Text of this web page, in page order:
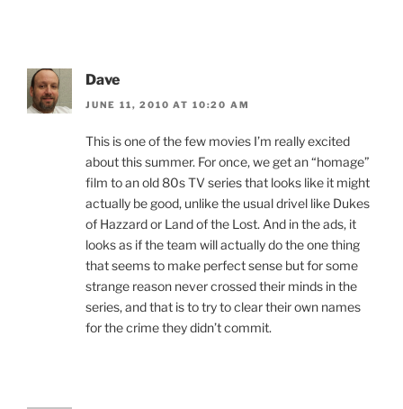
Dave
JUNE 11, 2010 AT 10:20 AM
This is one of the few movies I’m really excited
about this summer. For once, we get an “homage”
film to an old 80s TV series that looks like it might
actually be good, unlike the usual drivel like Dukes
of Hazzard or Land of the Lost. And in the ads, it
looks as if the team will actually do the one thing
that seems to make perfect sense but for some
strange reason never crossed their minds in the
series, and that is to try to clear their own names
for the crime they didn’t commit.